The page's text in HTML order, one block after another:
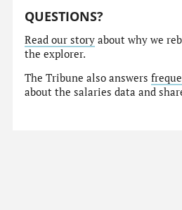
QUESTIONS?
Read our story about why we
the explorer.
The Tribune also answers
about the salaries data and